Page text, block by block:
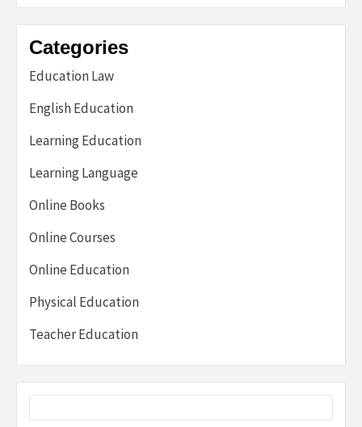
Categories
Education Law
English Education
Learning Education
Learning Language
Online Books
Online Courses
Online Education
Physical Education
Teacher Education